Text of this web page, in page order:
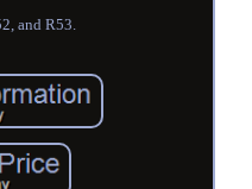
and R53.